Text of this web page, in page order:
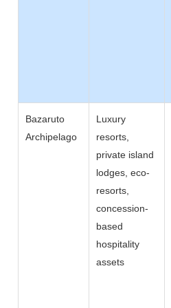
Bazaruto
Archipelago
Luxury
resorts,
private island
lodges, eco-
resorts,
concession-
based
hospitality
assets